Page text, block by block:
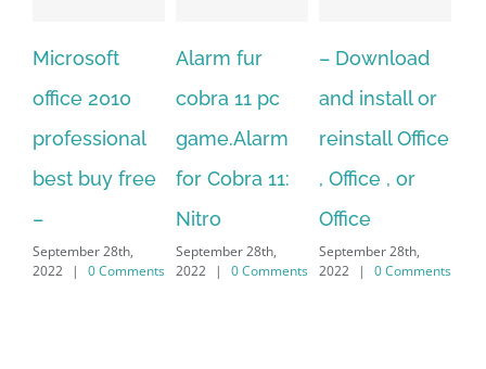
Alarm fur
cobra 11 pc
game.Alarm
for Cobra 11:
September 28th,
2022
| 0 Comments
– Download
and install or
reinstall Office
, Office , or
Office
September 28th,
2022
| 0 Comments
Hexatech for
windows
10.Download
Hexatech for
PC – Windows
7/8/10 &